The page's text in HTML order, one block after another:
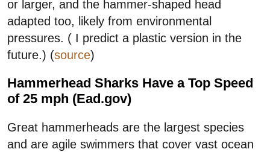
or larger, and the hammer-shaped head
adapted too, likely from environmental
pressures. ( I predict a plastic version in the
future.) (source)
Hammerhead Sharks Have a Top Speed
of 25 mph (Ead.gov)
Great hammerheads are the largest species
and are agile swimmers that cover vast ocean